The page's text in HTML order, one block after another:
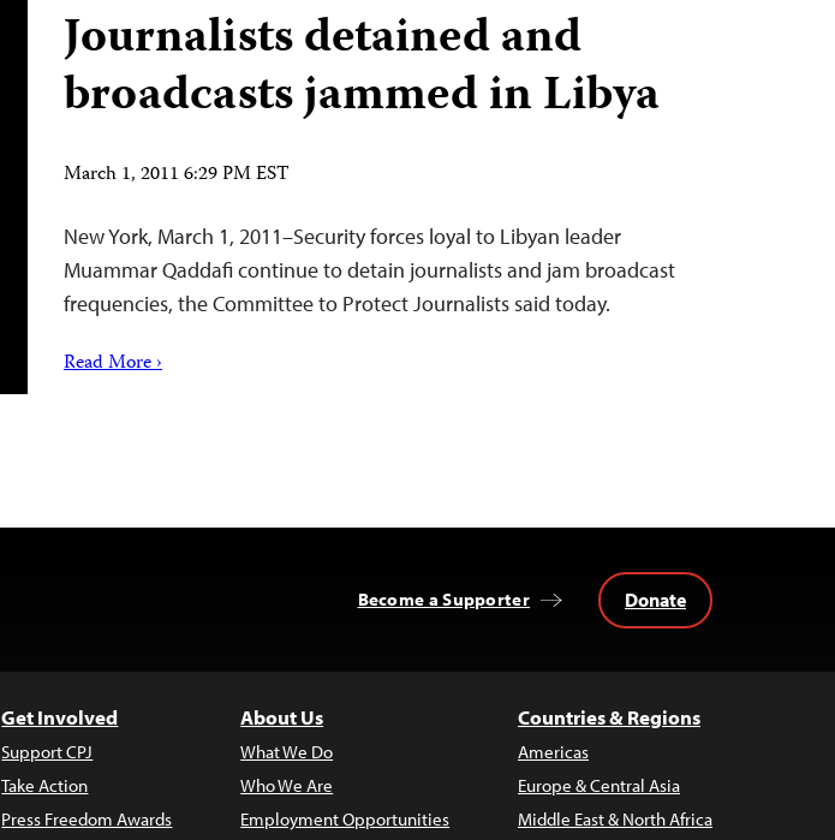
Journalists detained and
broadcasts jammed in Libya
March 1, 2011 6:29 PM EST
New York, March 1, 2011–Security forces loyal to Libyan leader
Muammar Qaddafi continue to detain journalists and jam broadcast
frequencies, the Committee to Protect Journalists said today.
Read More ›
Become a Supporter Donate
Get Involved
Support CPJ
Take Action
Press Freedom Awards
About Us
What We Do
Who We Are
Employment Opportunities
Countries & Regions
Americas
Europe & Central Asia
Middle East & North Africa